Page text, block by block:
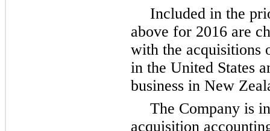
Included in the
above for 2016 are
with the acquisitions
in the United States
business in New
The Company is
acquisition